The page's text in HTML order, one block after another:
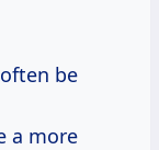
be
a more